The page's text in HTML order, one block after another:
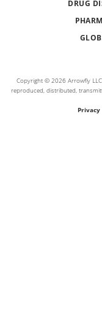
DRUG
Copyright © 2026 Arrowfly
reproduced, distributed,
Privacy